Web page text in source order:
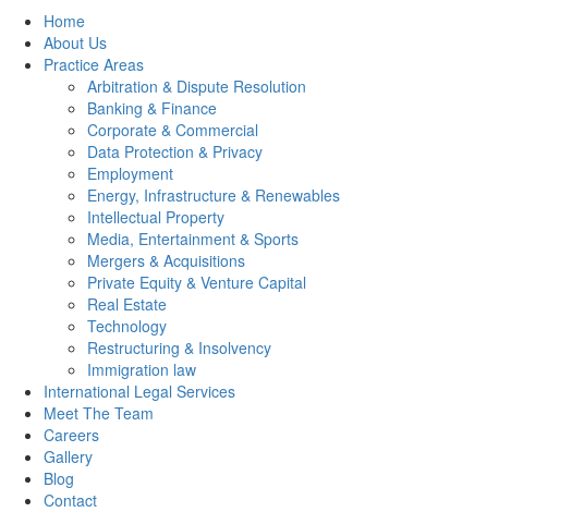
Home
About Us
Practice Areas
Arbitration & Dispute Resolution
Banking & Finance
Corporate & Commercial
Data Protection & Privacy
Employment
Energy, Infrastructure & Renewables
Intellectual Property
Media, Entertainment & Sports
Mergers & Acquisitions
Private Equity & Venture Capital
Real Estate
Technology
Restructuring & Insolvency
Immigration law
International Legal Services
Meet The Team
Careers
Gallery
Blog
Contact